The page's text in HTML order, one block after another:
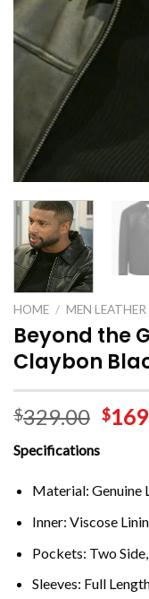
HOME / MEN
Beyond the
Claybon
$329.00 $
Specifications
Material: Genuine
Inner: Viscose
Pockets: Two
Sleeves: Full